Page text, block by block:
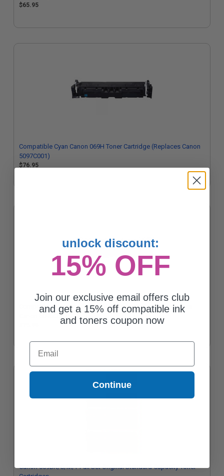
$65.95
Compatible Cyan Canon 069H Toner Cartridge (Replaces Canon
5097C001)
$76.95
Compatible Magenta Canon 069H Toner Cartridge (Replaces
Canon 5096C001)
Canon 069BK/C/M/Y Full Set Original Standard Capacity Toner
unlock discount:
15% OFF
Join our exclusive email offers club
and get a 15% off compatible ink
and toners coupon now
Email
Continue